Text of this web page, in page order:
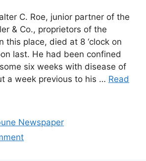
C. Roe, junior partner of the
& Co., proprietors of the
this place, died at 8 ‘clock on
last. He had been confined
six weeks with disease of
a week previous to his … Read
Newspaper